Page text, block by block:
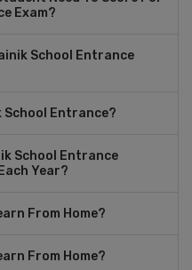
Exam?
School Entrance
School Entrance?
School Entrance
Year?
From Home?
From Home?